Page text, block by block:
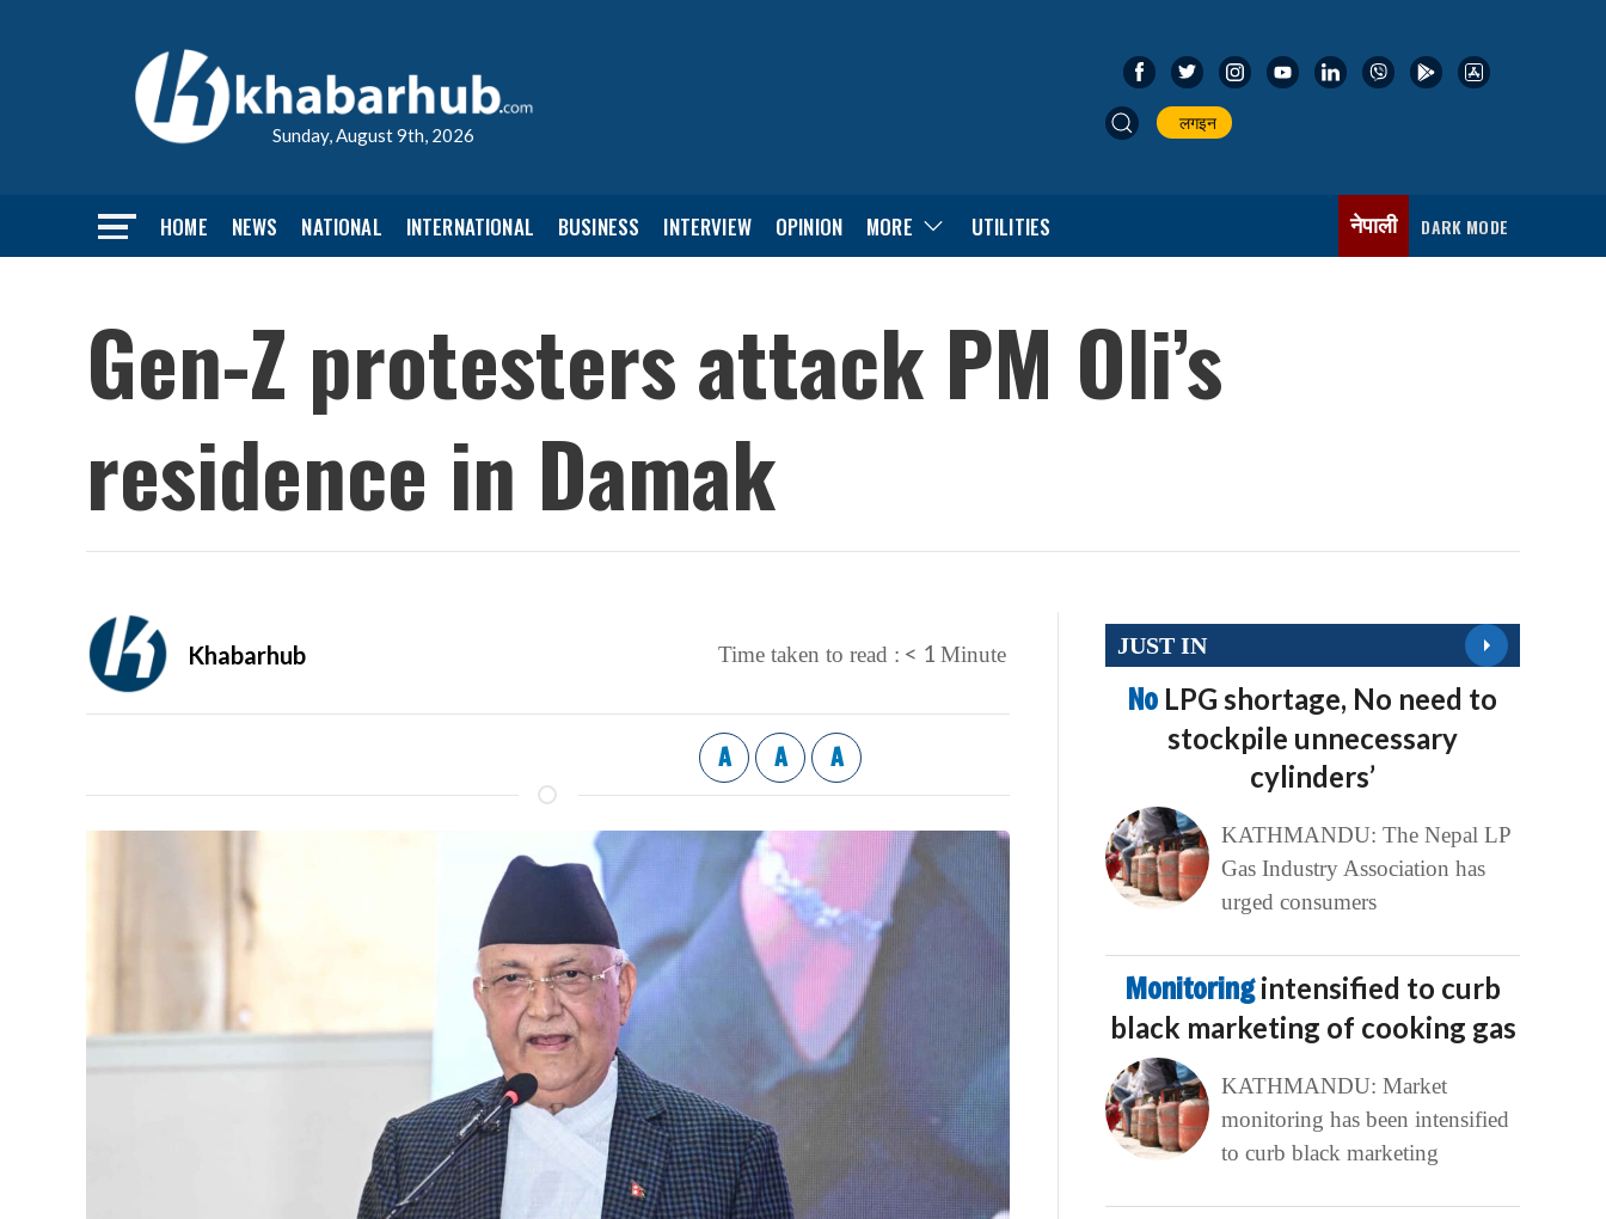
Sunday, August 9th, 2026
लगइन
HOME NEWS NATIONAL INTERNATIONAL BUSINESS INTERVIEW OPINION MORE UTILITIES नेपाली DARK MODE
Gen-Z protesters attack PM Oli’s
residence in Damak
Khabarhub Time taken to read : < 1 Minute
A A A
JUST IN
No LPG shortage, No need to
stockpile unnecessary
cylinders’
KATHMANDU: The Nepal LP
Gas Industry Association has
urged consumers
Monitoringintensified to curb
black marketing of cooking gas
KATHMANDU: Market
monitoring has been intensified
to curb black marketing